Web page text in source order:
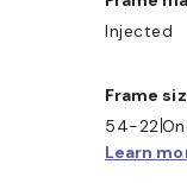
Injected
Frame
54-22
Learn